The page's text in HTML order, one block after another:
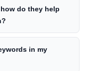
do they help
in my